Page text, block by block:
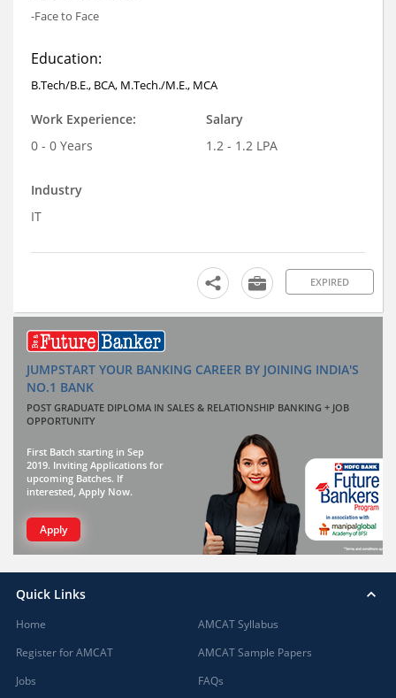
-Face to Face
Education:
B.Tech/B.E., BCA, M.Tech./M.E., MCA
Work Experience:
0 - 0 Years
Salary
1.2 - 1.2 LPA
Industry
IT
EXPIRED
JUMPSTART YOUR BANKING CAREER BY JOINING INDIA'S
NO.1 BANK
POST GRADUATE DIPLOMA IN SALES & RELATIONSHIP BANKING + JOB
OPPORTUNITY
First Batch starting in Sep
2019. Inviting Applications for
upcoming Batches. If
interested, Apply Now.
Apply
Quick Links
Home
Register for AMCAT
Jobs
AMCAT Syllabus
AMCAT Sample Papers
FAQs